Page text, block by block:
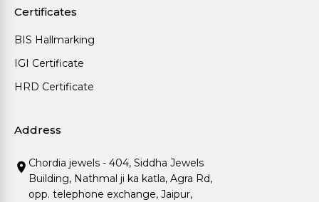
Certificates
BIS Hallmarking
IGI Certificate
HRD Certificate
Address
Chordia jewels - 404, Siddha Jewels
Building, Nathmal ji ka katla, Agra Rd,
opp. telephone exchange, Jaipur,